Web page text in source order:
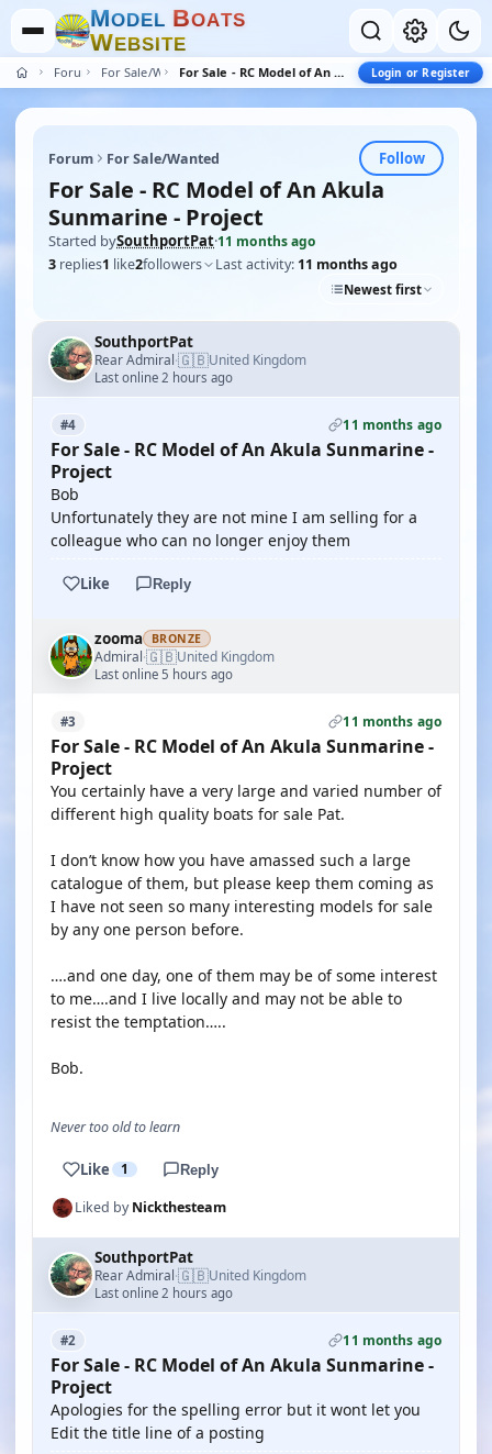
MODEL BOATS
WEBSITE
Forum For Sale/Wanted For Sale - RC Model of An Akula Sunmarine - Project Login or Register
Forum For Sale/Wanted Follow
For Sale - RC Model of An Akula
Sunmarine - Project
Started bySouthportPat·11 months ago
3 replies1 like2followers Last activity: 11 months ago
Newest first
SouthportPat
Rear Admiral·🇬🇧United Kingdom
Last online 2 hours ago
#4 11 months ago
For Sale - RC Model of An Akula Sunmarine -
Project
Bob
Unfortunately they are not mine I am selling for a
colleague who can no longer enjoy them
Like Reply
zooma BRONZE
Admiral·🇬🇧United Kingdom
Last online 5 hours ago
#3 11 months ago
For Sale - RC Model of An Akula Sunmarine -
Project
You certainly have a very large and varied number of
different high quality boats for sale Pat.
I don’t know how you have amassed such a large
catalogue of them, but please keep them coming as
I have not seen so many interesting models for sale
by any one person before.
….and one day, one of them may be of some interest
to me….and I live locally and may not be able to
resist the temptation…..
Bob.
Never too old to learn
Like 1 Reply
Liked byNickthesteam
SouthportPat
Rear Admiral·🇬🇧United Kingdom
Last online 2 hours ago
#2 11 months ago
For Sale - RC Model of An Akula Sunmarine -
Project
Apologies for the spelling error but it wont let you
Edit the title line of a posting